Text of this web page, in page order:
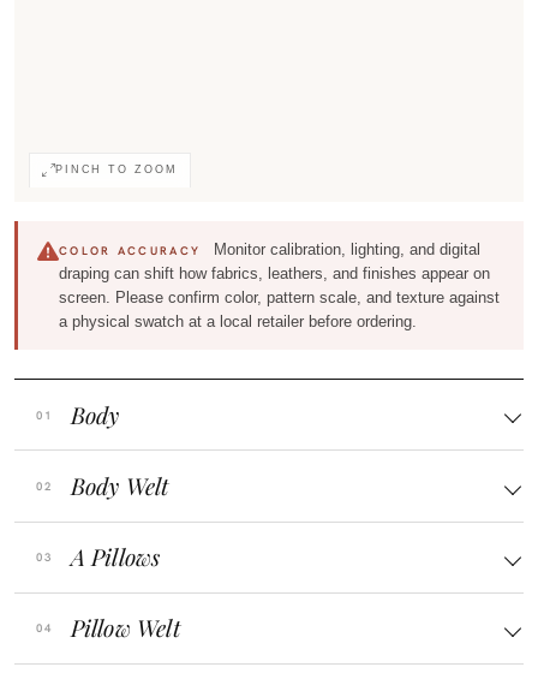
PINCH TO ZOOM
COLOR ACCURACY
Monitor calibration, lighting, and digital
draping can shift how fabrics, leathers, and finishes appear on
screen. Please confirm color, pattern scale, and texture against
a physical swatch at a local retailer before ordering.
Body
Body Welt
A Pillows
Pillow Welt